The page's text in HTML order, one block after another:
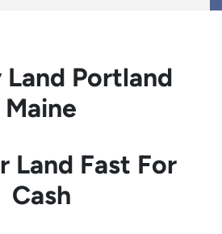
Land Portland
Maine
Land Fast For
Cash